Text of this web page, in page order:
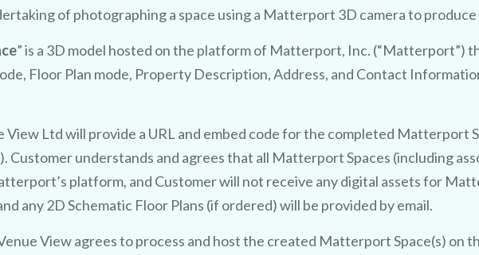
of photographing a space using a Matterport 3D camera to
” is a 3D model hosted on the platform of Matterport, Inc. (“Matterport”)
Floor Plan mode, Property Description, Address, and Contact
View Ltd will provide a URL and embed code for the completed Matterport
Customer understands and agrees that all Matterport Spaces (including
platform, and Customer will not receive any digital assets for
any 2D Schematic Floor Plans (if ordered) will be provided by email.
View agrees to process and host the created Matterport Space(s)